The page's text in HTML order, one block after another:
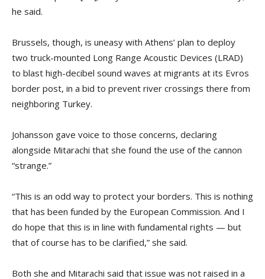
he said.
Brussels, though, is uneasy with Athens’ plan to deploy
two truck-mounted Long Range Acoustic Devices (LRAD)
to blast high-decibel sound waves at migrants at its Evros
border post, in a bid to prevent river crossings there from
neighboring Turkey.
Johansson gave voice to those concerns, declaring
alongside Mitarachi that she found the use of the cannon
“strange.”
“This is an odd way to protect your borders. This is nothing
that has been funded by the European Commission. And I
do hope that this is in line with fundamental rights — but
that of course has to be clarified,” she said.
Both she and Mitarachi said that issue was not raised in a